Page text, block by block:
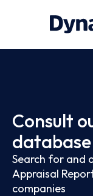
Consult
database
Search for and
Appraisal
companies